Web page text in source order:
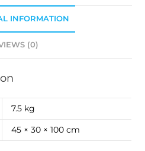
INFORMATION
(0)
7.5 kg
45 × 30 × 100 cm